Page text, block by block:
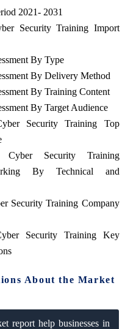
2021- 2031
Security Training Import
By Type
By Delivery Method
By Training Content
By Target Audience
Security Training Top
Security Training
By Technical and
Security Training Company
Security Training Key
About the Market
report help businesses in